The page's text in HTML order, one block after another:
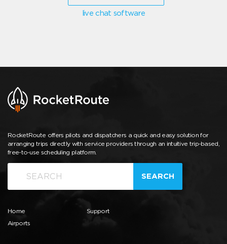
live chat software
RocketRoute offers pilots and dispatchers a quick and easy solution for
arranging trips directly with service providers through an intuitive trip-based,
free-to-use scheduling platform.
SEARCH
Home
Airports
Support